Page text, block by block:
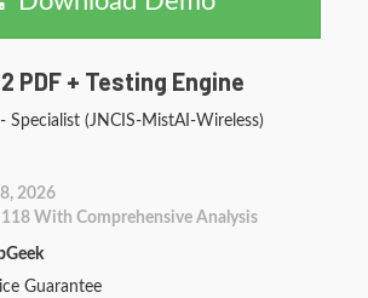
PDF + Testing Engine
Specialist (JNCIS-MistAI-Wireless)
2026
118 With Comprehensive Analysis
Guarantee